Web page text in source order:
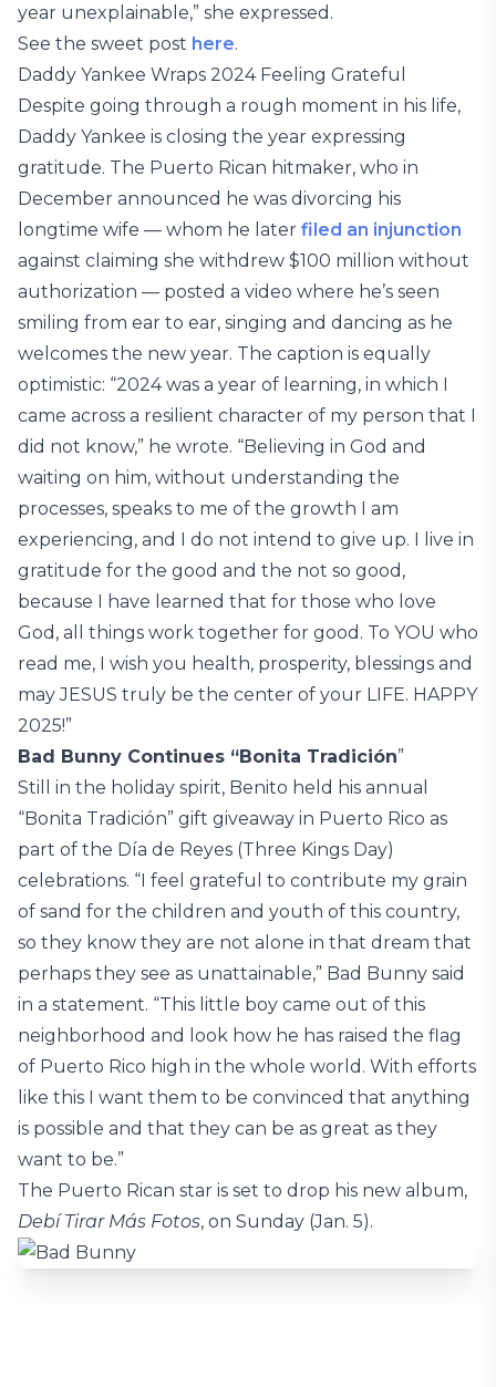
year unexplainable,” she expressed.
See the sweet post here.
Daddy Yankee Wraps 2024 Feeling Grateful
Despite going through a rough moment in his life,
Daddy Yankee is closing the year expressing
gratitude. The Puerto Rican hitmaker, who in
December announced he was divorcing his
longtime wife — whom he later filed an injunction
against claiming she withdrew $100 million without
authorization — posted a video where he’s seen
smiling from ear to ear, singing and dancing as he
welcomes the new year. The caption is equally
optimistic: “2024 was a year of learning, in which I
came across a resilient character of my person that I
did not know,” he wrote. “Believing in God and
waiting on him, without understanding the
processes, speaks to me of the growth I am
experiencing, and I do not intend to give up. I live in
gratitude for the good and the not so good,
because I have learned that for those who love
God, all things work together for good. To YOU who
read me, I wish you health, prosperity, blessings and
may JESUS truly be the center of your LIFE. HAPPY
2025!”
Bad Bunny Continues “Bonita Tradición”
Still in the holiday spirit, Benito held his annual
“Bonita Tradición” gift giveaway in Puerto Rico as
part of the Día de Reyes (Three Kings Day)
celebrations. “I feel grateful to contribute my grain
of sand for the children and youth of this country,
so they know they are not alone in that dream that
perhaps they see as unattainable,” Bad Bunny said
in a statement. “This little boy came out of this
neighborhood and look how he has raised the flag
of Puerto Rico high in the whole world. With efforts
like this I want them to be convinced that anything
is possible and that they can be as great as they
want to be.”
The Puerto Rican star is set to drop his new album,
Debí Tirar Más Fotos, on Sunday (Jan. 5).